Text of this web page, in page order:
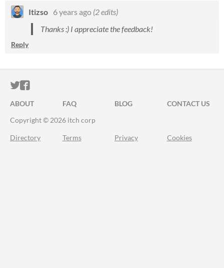
Itizso 6 years ago (2 edits)
Thanks :) I appreciate the feedback!
Reply
ITCH.IO ON TWITTER
ITCH.IO ON FACEBOOK
ABOUT FAQ BLOG
CONTACT US
Copyright © 2026 itch corp
Directory Terms Privacy Cookies